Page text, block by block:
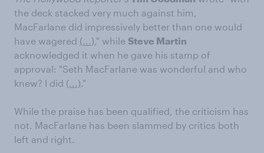
the deck stacked very much against him,
MacFarlane did impressively better than one would
have wagered (...)," while Steve Martin
acknowledged it when he gave his stamp of
approval: "Seth MacFarlane was wonderful and who
knew? I did (...)."
While the praise has been qualified, the criticism has
not. MacFarlane has been slammed by critics both
left and right.